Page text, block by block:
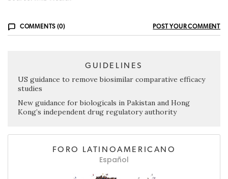
COMMENTS (0) POST YOUR COMMENT
GUIDELINES
US guidance to remove biosimilar comparative efficacy
studies
New guidance for biologicals in Pakistan and Hong
Kong’s independent drug regulatory authority
FORO LATINOAMERICANO
Español